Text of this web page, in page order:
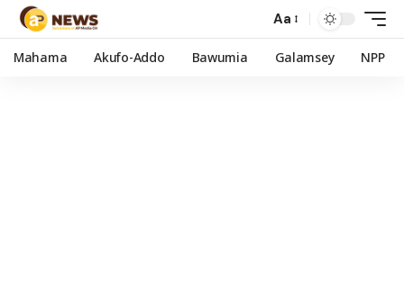
Aa
Mahama Akufo-Addo Bawumia Galamsey NPP